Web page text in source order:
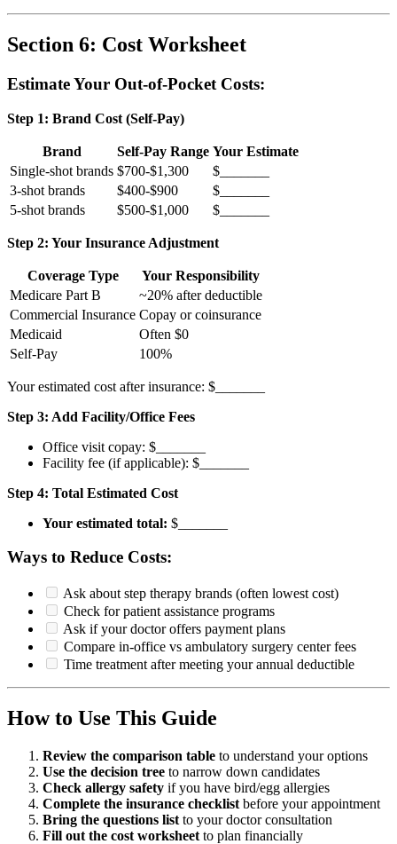
Section 6: Cost Worksheet
Estimate Your Out-of-Pocket Costs:
Step 1: Brand Cost (Self-Pay)
Brand Self-Pay Range Your Estimate
Single-shot brands $700-$1,300
$_______
3-shot brands
$400-$900
$_______
5-shot brands
$500-$1,000 $_______
Step 2: Your Insurance Adjustment
Coverage Type
Your Responsibility
Medicare Part B
~20% after deductible
Commercial Insurance Copay or coinsurance
Medicaid
Often $0
Self-Pay
100%
Your estimated cost after insurance: $_______
Step 3: Add Facility/Office Fees
Office visit copay: $_______
Facility fee (if applicable): $_______
Step 4: Total Estimated Cost
Your estimated total: $_______
Ways to Reduce Costs:
Ask about step therapy brands (often lowest cost)
Check for patient assistance programs
Ask if your doctor offers payment plans
Compare in-office vs ambulatory surgery center fees
Time treatment after meeting your annual deductible
How to Use This Guide
Review the comparison table to understand your options
Use the decision tree to narrow down candidates
Check allergy safety if you have bird/egg allergies
Complete the insurance checklist before your appointment
Bring the questions list to your doctor consultation
Fill out the cost worksheet to plan financially